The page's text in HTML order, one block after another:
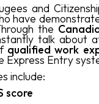
and
have
the
talk about
qualified work
Express Entry
include:
score